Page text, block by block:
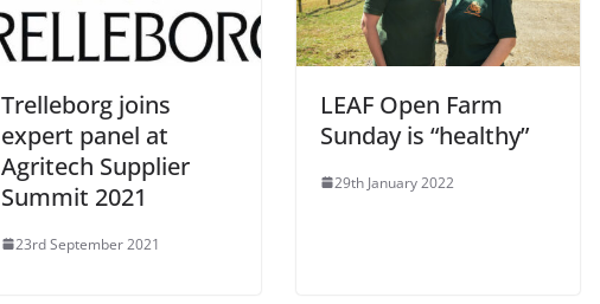
Trelleborg joins
expert panel at
Agritech Supplier
Summit 2021
23rd September 2021
LEAF Open Farm
Sunday is “healthy”
29th January 2022